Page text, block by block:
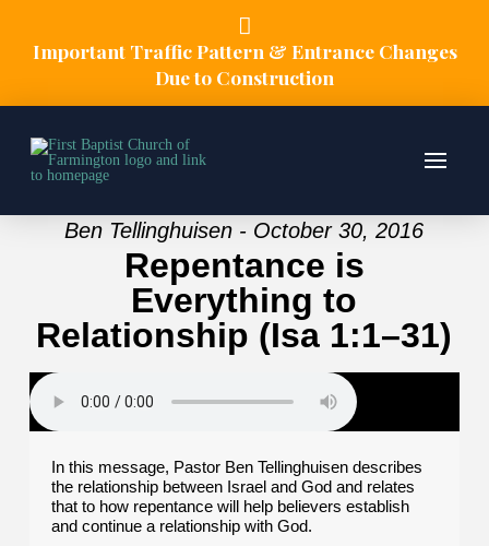
Important Traffic Pattern & Entrance Changes
Due to Construction
Ben Tellinghuisen - October 30, 2016
Repentance is
Everything to
Relationship (Isa 1:1–31)
In this message, Pastor Ben Tellinghuisen describes
the relationship between Israel and God and relates
that to how repentance will help believers establish
and continue a relationship with God.